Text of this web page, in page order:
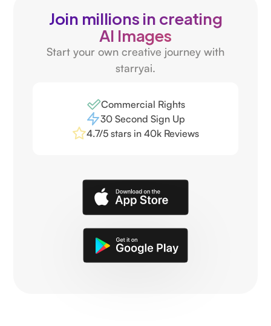
Join millions in creating
AI Images
Start your own creative journey with
starryai.
Commercial Rights
30 Second Sign Up
4.7/5 stars in 40k Reviews